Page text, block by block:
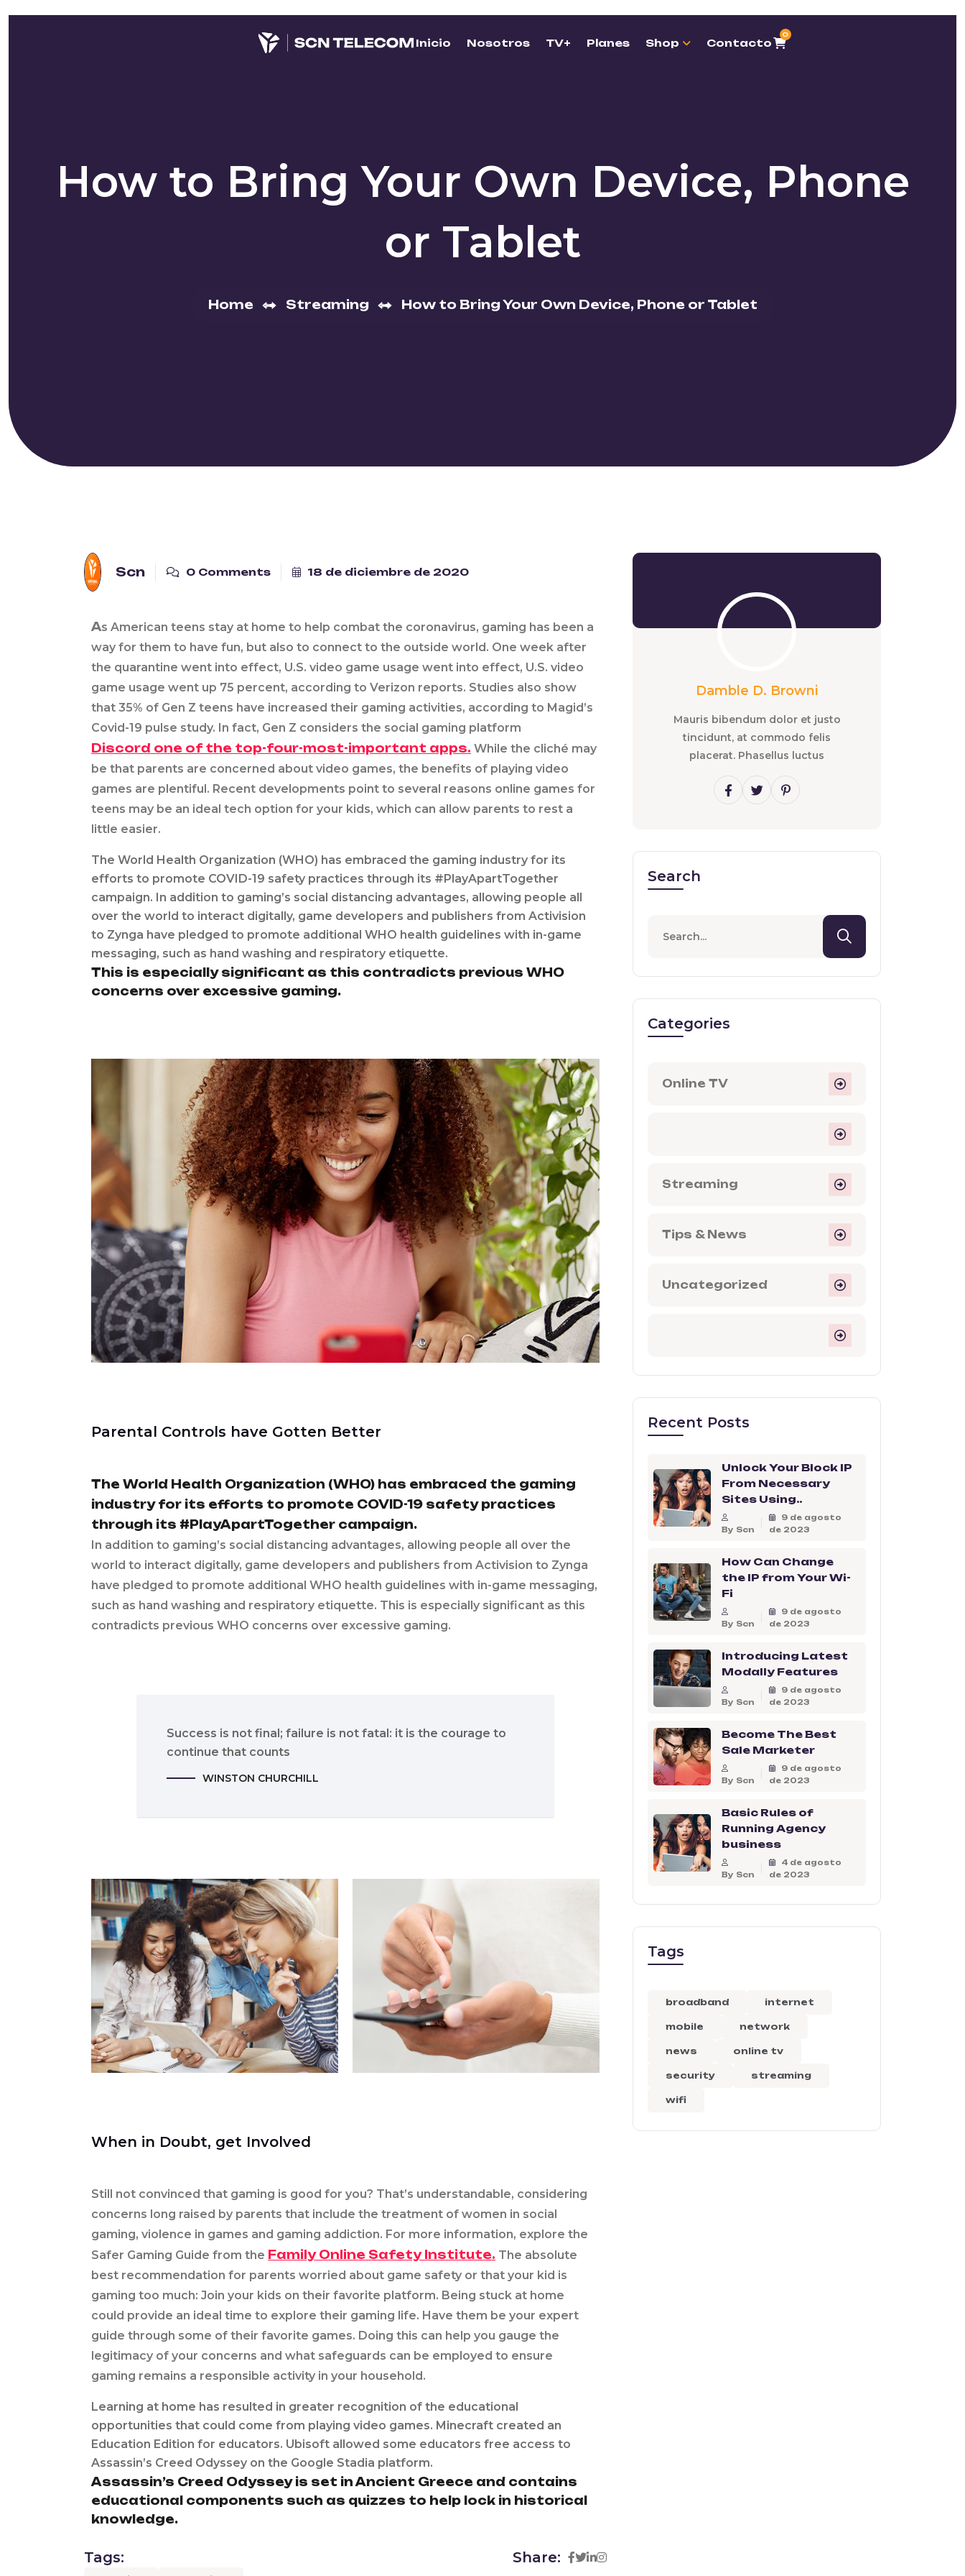
Inicio Nosotros TV+ Planes Shop Contacto
0
How to Bring Your Own Device, Phone
or Tablet
Home Streaming How to Bring Your Own Device, Phone or Tablet
Scn 0 Comments 18 de diciembre de 2020
As American teens stay at home to help combat the coronavirus, gaming has been a
way for them to have fun, but also to connect to the outside world. One week after
the quarantine went into effect, U.S. video game usage went into effect, U.S. video
game usage went up 75 percent, according to Verizon reports. Studies also show
that 35% of Gen Z teens have increased their gaming activities, according to Magid’s
Covid-19 pulse study. In fact, Gen Z considers the social gaming platform
Discord one of the top-four-most-important apps. While the cliché may
be that parents are concerned about video games, the benefits of playing video
games are plentiful. Recent developments point to several reasons online games for
teens may be an ideal tech option for your kids, which can allow parents to rest a
little easier.
The World Health Organization (WHO) has embraced the gaming industry for its
efforts to promote COVID-19 safety practices through its #PlayApartTogether
campaign. In addition to gaming’s social distancing advantages, allowing people all
over the world to interact digitally, game developers and publishers from Activision
to Zynga have pledged to promote additional WHO health guidelines with in-game
messaging, such as hand washing and respiratory etiquette.
This is especially significant as this contradicts previous WHO
concerns over excessive gaming.
Parental Controls have Gotten Better
The World Health Organization (WHO) has embraced the gaming
industry for its efforts to promote COVID-19 safety practices
through its #PlayApartTogether campaign.
In addition to gaming’s social distancing advantages, allowing people all over the
world to interact digitally, game developers and publishers from Activision to Zynga
have pledged to promote additional WHO health guidelines with in-game messaging,
such as hand washing and respiratory etiquette. This is especially significant as this
contradicts previous WHO concerns over excessive gaming.
Success is not final; failure is not fatal: it is the courage to
continue that counts
WINSTON CHURCHILL
When in Doubt, get Involved
Still not convinced that gaming is good for you? That’s understandable, considering
concerns long raised by parents that include the treatment of women in social
gaming, violence in games and gaming addiction. For more information, explore the
Safer Gaming Guide from the Family Online Safety Institute. The absolute
best recommendation for parents worried about game safety or that your kid is
gaming too much: Join your kids on their favorite platform. Being stuck at home
could provide an ideal time to explore their gaming life. Have them be your expert
guide through some of their favorite games. Doing this can help you gauge the
legitimacy of your concerns and what safeguards can be employed to ensure
gaming remains a responsible activity in your household.
Learning at home has resulted in greater recognition of the educational
opportunities that could come from playing video games. Minecraft created an
Education Edition for educators. Ubisoft allowed some educators free access to
Assassin’s Creed Odyssey on the Google Stadia platform.
Assassin’s Creed Odyssey is set in Ancient Greece and contains
educational components such as quizzes to help lock in historical
knowledge.
Tags: Share:
Damble D. Browni
Mauris bibendum dolor et justo
tincidunt, at commodo felis
placerat. Phasellus luctus
Search
Categories
Online TV
Streaming
Tips & News
Uncategorized
Recent Posts
Unlock Your Block IP
From Necessary
Sites Using..
By Scn
9 de agosto
de 2023
How Can Change
the IP from Your Wi-
Fi
By Scn
9 de agosto
de 2023
Introducing Latest
Modally Features
By Scn
9 de agosto
de 2023
Become The Best
Sale Marketer
By Scn
9 de agosto
de 2023
Basic Rules of
Running Agency
business
By Scn
4 de agosto
de 2023
Tags
broadband internet
mobile network
news online tv
security streaming
wifi